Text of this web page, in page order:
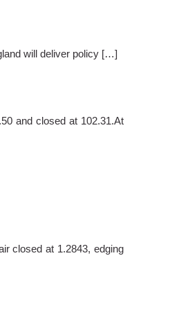
will deliver policy […]
and closed at 102.31.At
closed at 1.2843, edging